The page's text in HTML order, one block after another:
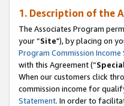
1. Description of the
The Associates Program
your “Site"), by placing on
Program Commission
with this Agreement (“
When our customers click
commission income for
Statement. In order to